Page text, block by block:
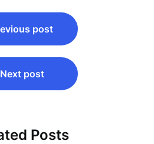
post
Next post
Posts